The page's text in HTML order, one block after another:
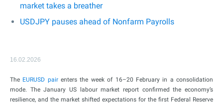
market takes a breather
USDJPY pauses ahead of Nonfarm Payrolls
16.02.2026
The EURUSD pairenters the week of 16–20 February in a consolidation
mode. The January US labour market report confirmed the economy’s
resilience, and the market shifted expectations for the first Federal Reserve